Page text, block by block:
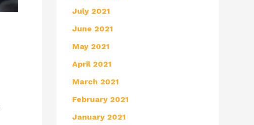
July 2021
June 2021
May 2021
April 2021
March 2021
February 2021
January 2021